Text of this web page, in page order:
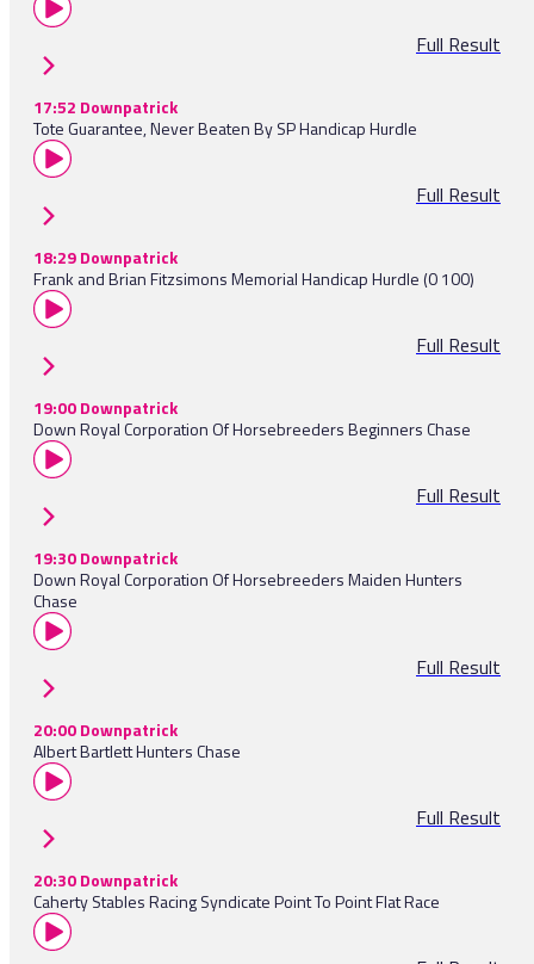
Full Result
17:52 Downpatrick
Tote Guarantee, Never Beaten By SP Handicap Hurdle
Full Result
18:29 Downpatrick
Frank and Brian Fitzsimons Memorial Handicap Hurdle (0 100)
Full Result
19:00 Downpatrick
Down Royal Corporation Of Horsebreeders Beginners Chase
Full Result
19:30 Downpatrick
Down Royal Corporation Of Horsebreeders Maiden Hunters
Chase
Full Result
20:00 Downpatrick
Albert Bartlett Hunters Chase
Full Result
20:30 Downpatrick
Caherty Stables Racing Syndicate Point To Point Flat Race